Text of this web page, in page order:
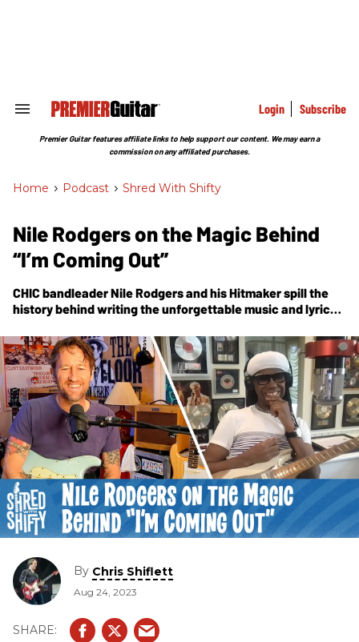
Search
Section
Login Subscribe
Premier Guitar features affiliate links to help support our content. We may earn a
commission on any affiliated purchases.
Home > Podcast > Shred With Shifty
Nile Rodgers on the Magic Behind
“I’m Coming Out”
CHIC bandleader Nile Rodgers and his Hitmaker spill the
history behind writing the unforgettable music and lyrics
By Chris Shiflett
Aug 24, 2023